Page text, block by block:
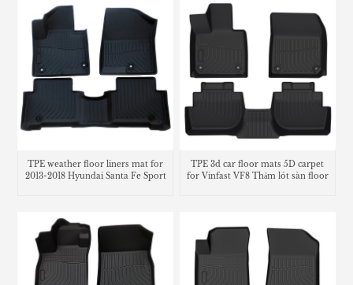
TPE weather floor liners mat for
2013-2018 Hyundai Santa Fe Sport
TPE 3d car floor mats 5D carpet
for Vinfast VF8 Thảm lót sàn floor